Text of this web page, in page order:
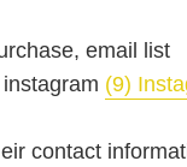
email list
(9)
contact